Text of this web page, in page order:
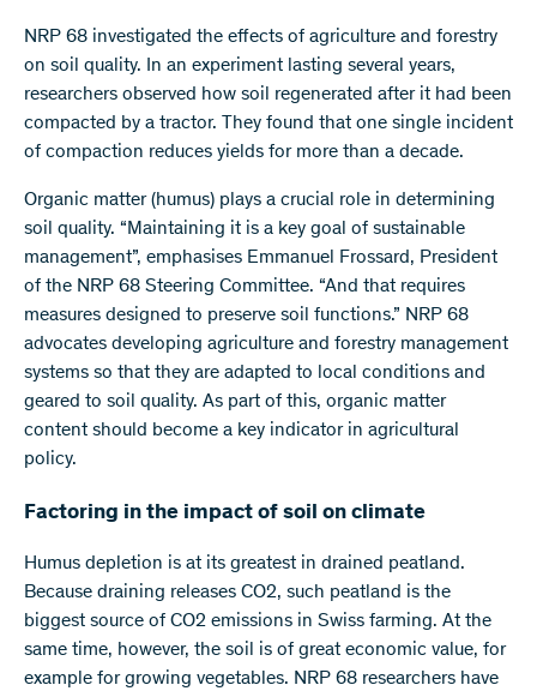
NRP 68 investigated the effects of agriculture and forestry
on soil quality. In an experiment lasting several years,
researchers observed how soil regenerated after it had been
compacted by a tractor. They found that one single incident
of compaction reduces yields for more than a decade.
Organic matter (humus) plays a crucial role in determining
soil quality. “Maintaining it is a key goal of sustainable
management”, emphasises Emmanuel Frossard, President
of the NRP 68 Steering Committee. “And that requires
measures designed to preserve soil functions.” NRP 68
advocates developing agriculture and forestry management
systems so that they are adapted to local conditions and
geared to soil quality. As part of this, organic matter
content should become a key indicator in agricultural
policy.
Factoring in the impact of soil on climate
Humus depletion is at its greatest in drained peatland.
Because draining releases CO2, such peatland is the
biggest source of CO2 emissions in Swiss farming. At the
same time, however, the soil is of great economic value, for
example for growing vegetables. NRP 68 researchers have